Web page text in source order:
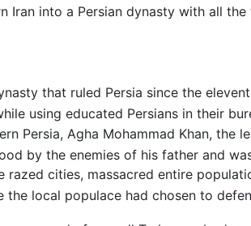
Iran into a Persian dynasty with all
that ruled Persia since the
using educated Persians in their
Persia, Agha Mohammad Khan, the
by the enemies of his father and
razed cities, massacred entire
the local populace had chosen to